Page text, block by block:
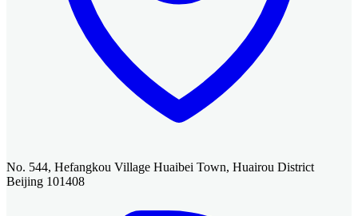
No. 544, Hefangkou Village Huaibei Town, Huairou District
Beijing 101408